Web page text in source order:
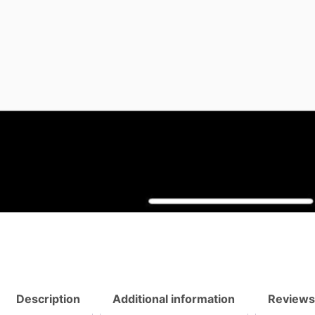
Description Additional information